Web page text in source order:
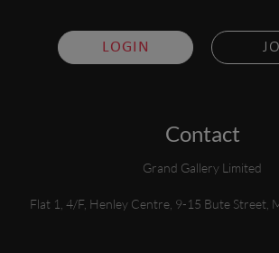
LOGIN
Contact
Grand Gallery Limited
Flat 1, 4/F, Henley Centre, 9-15 Bute Street,